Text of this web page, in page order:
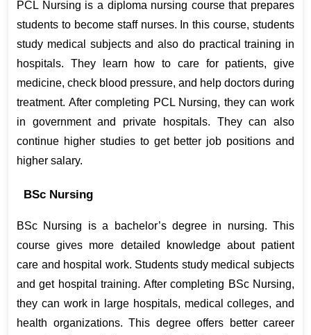
PCL Nursing is a diploma nursing course that prepares
students to become staff nurses. In this course, students
study medical subjects and also do practical training in
hospitals. They learn how to care for patients, give
medicine, check blood pressure, and help doctors during
treatment. After completing PCL Nursing, they can work
in government and private hospitals. They can also
continue higher studies to get better job positions and
higher salary.
BSc Nursing
BSc Nursing is a bachelor’s degree in nursing. This
course gives more detailed knowledge about patient
care and hospital work. Students study medical subjects
and get hospital training. After completing BSc Nursing,
they can work in large hospitals, medical colleges, and
health organizations. This degree offers better career